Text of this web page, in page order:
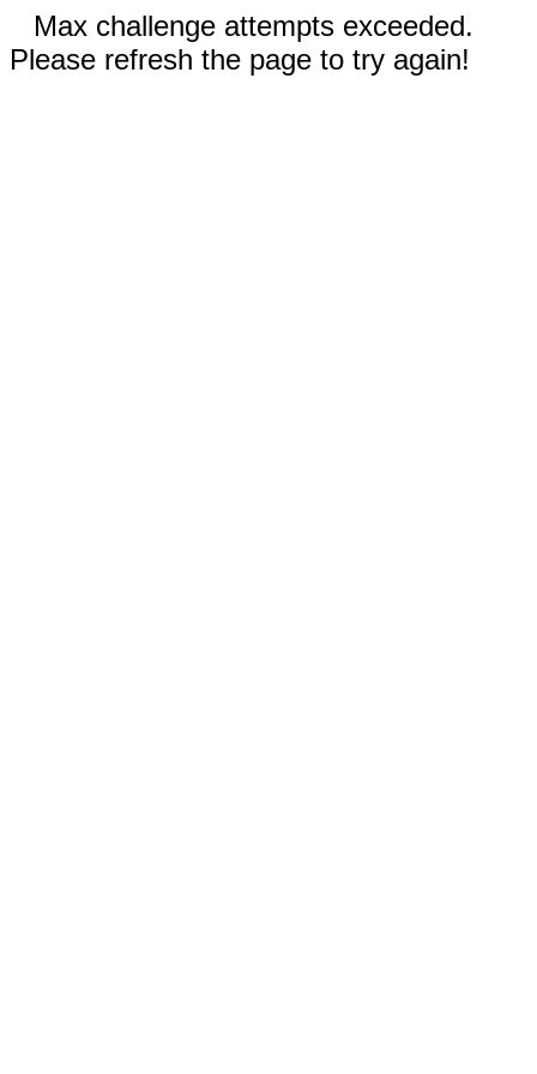
Max challenge attempts exceeded.
Please refresh the page to try again!